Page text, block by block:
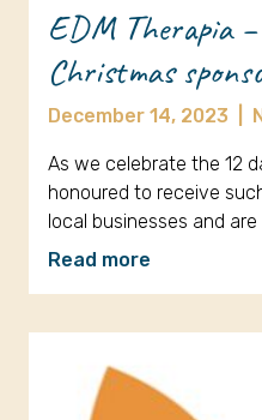
EDM Therapia
Christmas
December 14, 2023
As we celebrate the 12
honoured to receive
local businesses and
Read more